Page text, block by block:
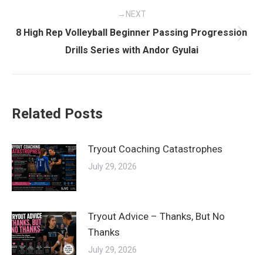
NEXT
post:
8 High Rep Volleyball Beginner Passing Progression
Drills Series with Andor Gyulai
Related Posts
Tryout Coaching Catastrophes
July 29, 2026
Tryout Advice – Thanks, But No
Thanks
July 29, 2026